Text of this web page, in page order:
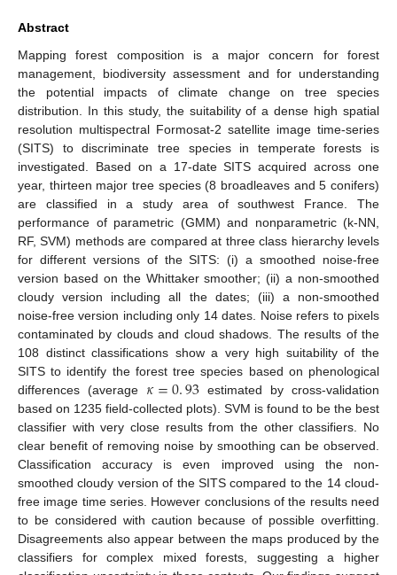
Abstract
Mapping forest composition is a major concern for forest
management, biodiversity assessment and for understanding
the potential impacts of climate change on tree species
distribution. In this study, the suitability of a dense high spatial
resolution multispectral Formosat-2 satellite image time-series
(SITS) to discriminate tree species in temperate forests is
investigated. Based on a 17-date SITS acquired across one
year, thirteen major tree species (8 broadleaves and 5 conifers)
are classified in a study area of southwest France. The
performance of parametric (GMM) and nonparametric (k-NN,
RF, SVM) methods are compared at three class hierarchy levels
for different versions of the SITS: (i) a smoothed noise-free
version based on the Whittaker smoother; (ii) a non-smoothed
cloudy version including all the dates; (iii) a non-smoothed
noise-free version including only 14 dates. Noise refers to pixels
contaminated by clouds and cloud shadows. The results of the
108 distinct classifications show a very high suitability of the
SITS to identify the forest tree species based on phenological
differences (average 𝜅=0.93 estimated by cross-validation
based on 1235 field-collected plots). SVM is found to be the best
classifier with very close results from the other classifiers. No
clear benefit of removing noise by smoothing can be observed.
Classification accuracy is even improved using the non-
smoothed cloudy version of the SITS compared to the 14 cloud-
free image time series. However conclusions of the results need
to be considered with caution because of possible overfitting.
Disagreements also appear between the maps produced by the
classifiers for complex mixed forests, suggesting a higher